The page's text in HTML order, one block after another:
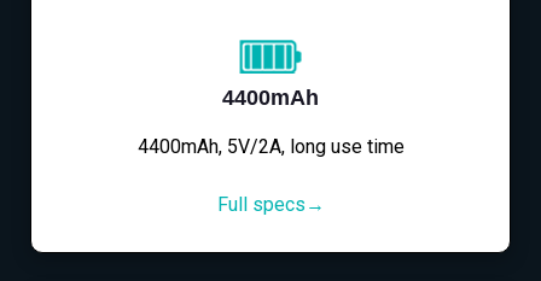
4400mAh
4400mAh, 5V/2A, long use time
Full specs→